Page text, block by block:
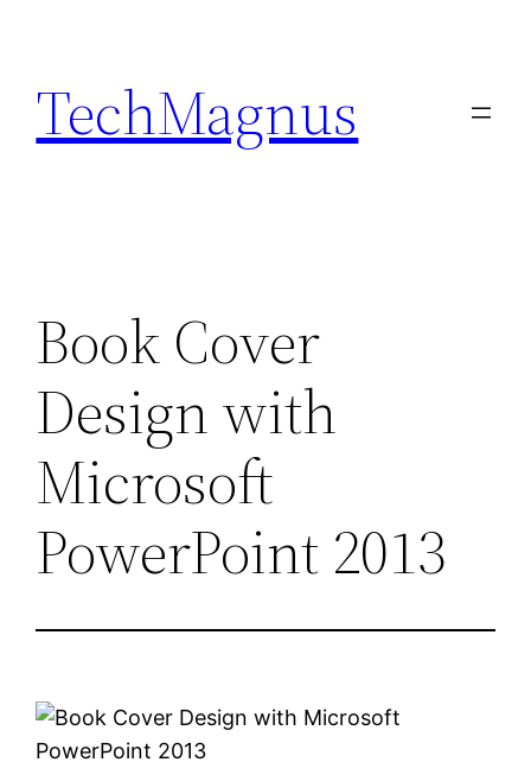
content
TechMagnus
Book Cover
Design with
Microsoft
PowerPoint 2013